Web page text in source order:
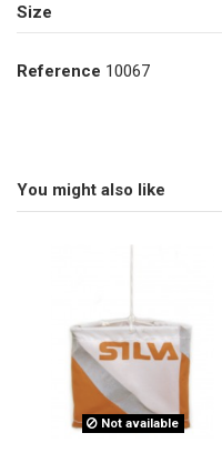
Size
Reference 10067
You might also like
Not available